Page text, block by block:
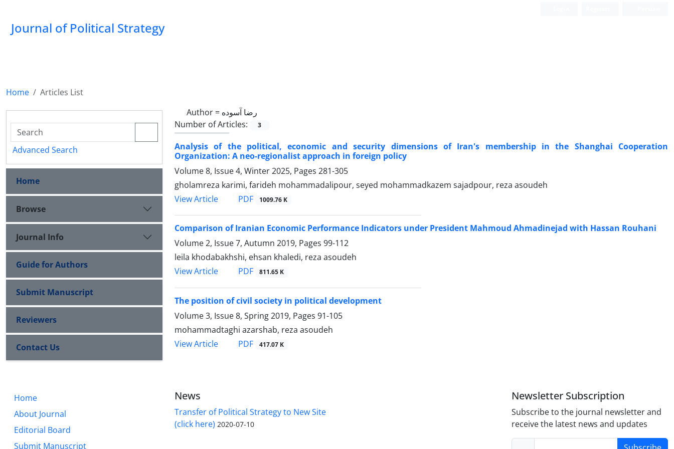
Journal of Political Strategy
Home
Articles List
Author = رضا آسوده
Number of Articles:
3
Analysis of the political, economic and security dimensions of Iran's membership in the Shanghai Cooperation
Organization: A neo-regionalist approach in foreign policy
Volume 8, Issue 4, Winter 2025, Pages 281-305
gholamreza karimi, farideh mohammadalipour, seyed mohammadkazem sajadpour, reza asoudeh
View Article
PDF 1009.76 K
Comparison of Iranian Economic Performance Indicators under President Mahmoud Ahmadinejad with Hassan Rouhani
Volume 2, Issue 7, Autumn 2019, Pages 99-112
leila khodabakhshi, ehsan khaledi, reza asoudeh
View Article
PDF 811.65 K
The position of civil society in political development
Volume 3, Issue 8, Spring 2019, Pages 91-105
mohammadtaghi azarshab, reza asoudeh
View Article
PDF 417.07 K
Advanced Search
Home
Browse
Journal Info
Guide for Authors
Submit Manuscript
Reviewers
Contact Us
Home
About Journal
Editorial Board
Submit Manuscript
News
Transfer of Political Strategy to New Site
(click here) 2020-07-10
Newsletter Subscription
Subscribe to the journal newsletter and
receive the latest news and updates